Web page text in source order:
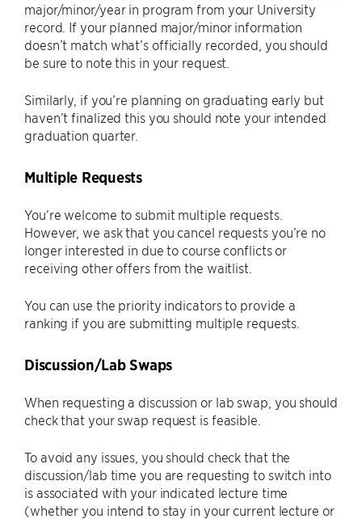
major/minor/year in program from your University
record. If your planned major/minor information
doesn’t match what’s officially recorded, you should
be sure to note this in your request.
Similarly, if you’re planning on graduating early but
haven’t finalized this you should note your intended
graduation quarter.
Multiple Requests
You’re welcome to submit multiple requests.
However, we ask that you cancel requests you’re no
longer interested in due to course conflicts or
receiving other offers from the waitlist.
You can use the priority indicators to provide a
ranking if you are submitting multiple requests.
Discussion/Lab Swaps
When requesting a discussion or lab swap, you should
check that your swap request is feasible.
To avoid any issues, you should check that the
discussion/lab time you are requesting to switch into
is associated with your indicated lecture time
(whether you intend to stay in your current lecture or